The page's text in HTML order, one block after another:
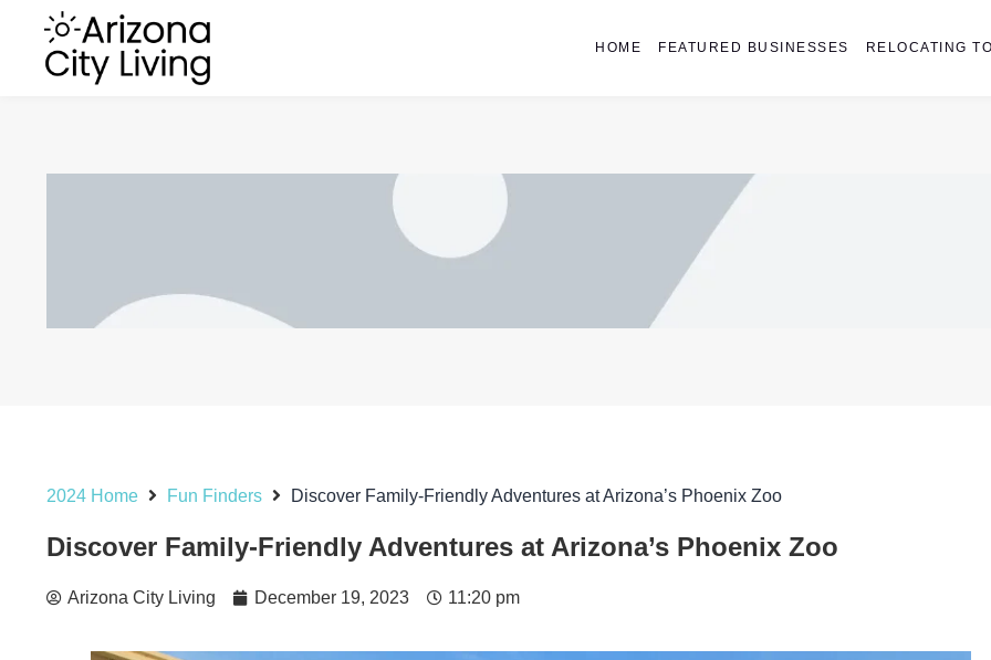
HOME FEATURED BUSINESSES RELOCATING
2024 Home Fun Finders Discover Family-Friendly Adventures at Arizona’s Phoenix Zoo
Discover Family-Friendly Adventures at Arizona’s Phoenix Zoo
Arizona City Living December 19, 2023 11:20 pm